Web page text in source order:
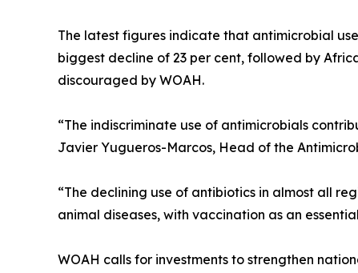
The latest figures indicate that antimicrobial
biggest decline of 23 per cent, followed by
discouraged by WOAH.
“The indiscriminate use of antimicrobials
Javier Yugueros-Marcos, Head of the
“The declining use of antibiotics in almost all
animal diseases, with vaccination as an
WOAH calls for investments to strengthen